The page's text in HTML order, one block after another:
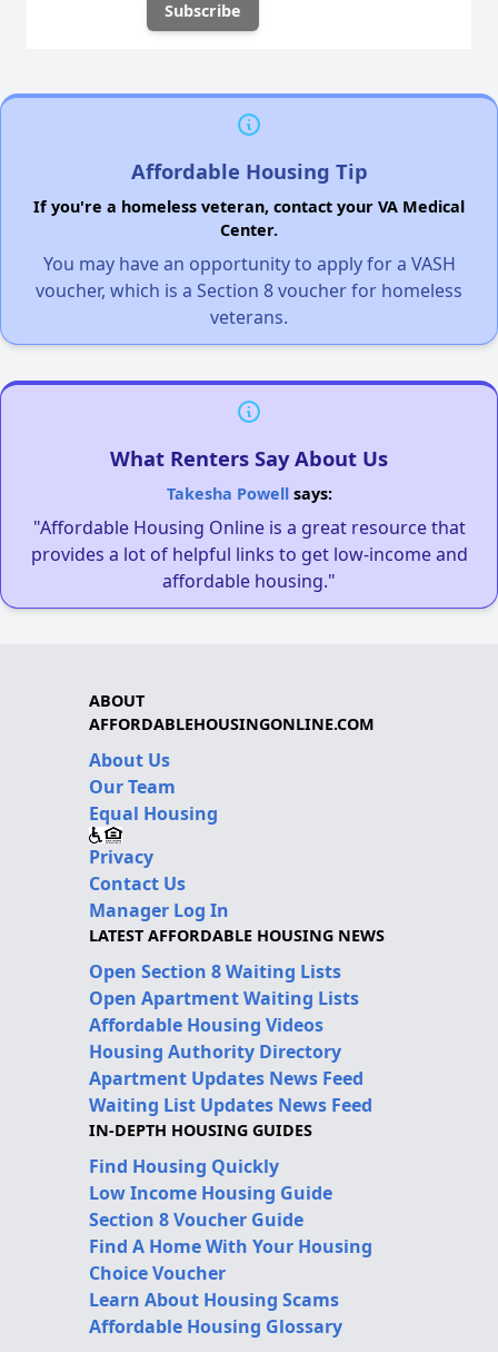
Affordable Housing Tip
If you're a homeless veteran, contact your VA Medical
Center.
You may have an opportunity to apply for a VASH
voucher, which is a Section 8 voucher for homeless
veterans.
What Renters Say About Us
Takesha Powellsays:
"Affordable Housing Online is a great resource that
provides a lot of helpful links to get low-income and
affordable housing."
ABOUT
AFFORDABLEHOUSINGONLINE.COM
About Us
Our Team
Equal Housing
Privacy
Contact Us
Manager Log In
LATEST AFFORDABLE HOUSING NEWS
Open Section 8 Waiting Lists
Open Apartment Waiting Lists
Affordable Housing Videos
Housing Authority Directory
Apartment Updates News Feed
Waiting List Updates News Feed
IN-DEPTH HOUSING GUIDES
Find Housing Quickly
Low Income Housing Guide
Section 8 Voucher Guide
Find A Home With Your Housing
Choice Voucher
Learn About Housing Scams
Affordable Housing Glossary